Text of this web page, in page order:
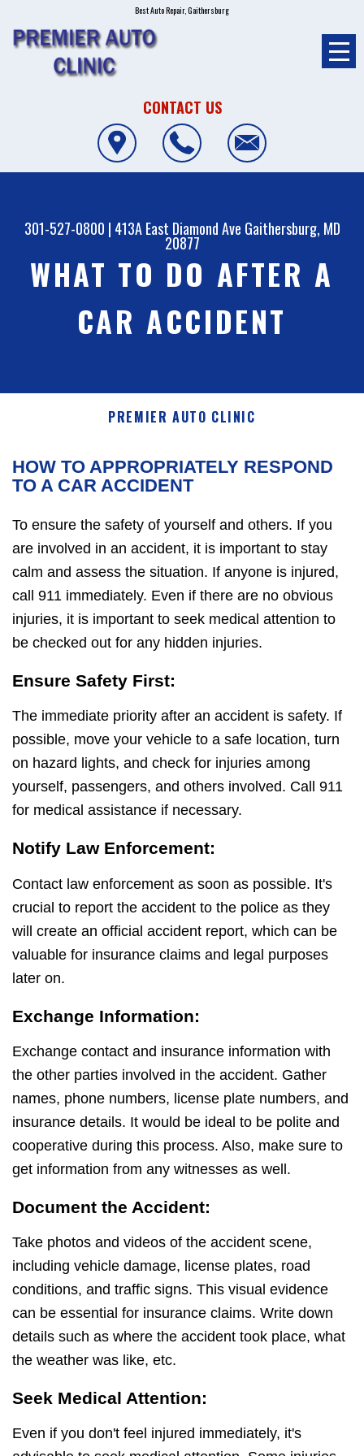
Best Auto Repair, Gaithersburg
CONTACT US
301-527-0800 | 413A East Diamond Ave Gaithersburg, MD
20877
WHAT TO DO AFTER A
CAR ACCIDENT
PREMIER AUTO CLINIC
HOW TO APPROPRIATELY RESPOND
TO A CAR ACCIDENT
To ensure the safety of yourself and others. If you
are involved in an accident, it is important to stay
calm and assess the situation. If anyone is injured,
call 911 immediately. Even if there are no obvious
injuries, it is important to seek medical attention to
be checked out for any hidden injuries.
Ensure Safety First:
The immediate priority after an accident is safety. If
possible, move your vehicle to a safe location, turn
on hazard lights, and check for injuries among
yourself, passengers, and others involved. Call 911
for medical assistance if necessary.
Notify Law Enforcement:
Contact law enforcement as soon as possible. It's
crucial to report the accident to the police as they
will create an official accident report, which can be
valuable for insurance claims and legal purposes
later on.
Exchange Information:
Exchange contact and insurance information with
the other parties involved in the accident. Gather
names, phone numbers, license plate numbers, and
insurance details. It would be ideal to be polite and
cooperative during this process. Also, make sure to
get information from any witnesses as well.
Document the Accident:
Take photos and videos of the accident scene,
including vehicle damage, license plates, road
conditions, and traffic signs. This visual evidence
can be essential for insurance claims. Write down
details such as where the accident took place, what
the weather was like, etc.
Seek Medical Attention:
Even if you don't feel injured immediately, it's